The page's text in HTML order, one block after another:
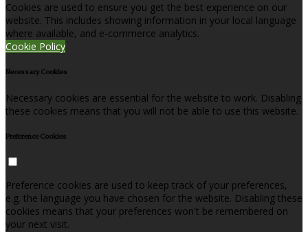
Cookies are used to ensure you get the best experience on our
website. This includes showing information in your local language
where available, and e-commerce analytics.
Cookie Policy
Necessary Cookies
Necessary cookies are essential for the website to work. Disabling
these cookies means that you will not be able to use this website.
Preference Cookies
Preference cookies are used to keep track of your preferences,
e.g. the language you have chosen for the website. Disabling these
cookies means that your preferences won't be remembered on
your next visit.